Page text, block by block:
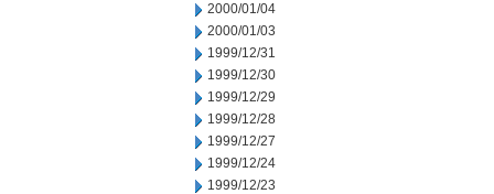
2000/01/04
2000/01/03
1999/12/31
1999/12/30
1999/12/29
1999/12/28
1999/12/27
1999/12/24
1999/12/23